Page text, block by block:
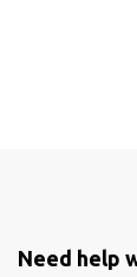
Need help